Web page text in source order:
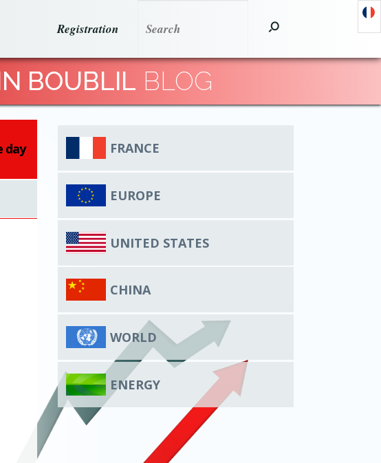
Registration
BOUBLIL BLOG
day FRANCE
EUROPE
UNITED STATES
CHINA
WORLD
ENERGY